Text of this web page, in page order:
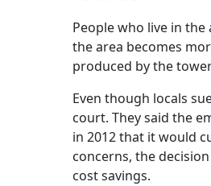
People who live in
the area becomes
produced by the
Even though locals
court. They said the
in 2012 that it would
concerns, the
cost savings.